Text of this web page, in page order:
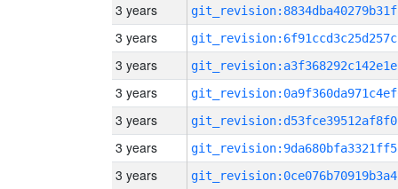
3 years
3 years
3 years
3 years
3 years
3 years
3 years